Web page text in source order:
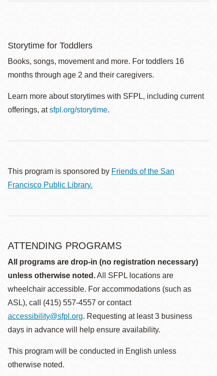
Storytime for Toddlers
Books, songs, movement and more. For toddlers 16
months through age 2 and their caregivers.
Learn more about storytimes with SFPL, including current
offerings, atsfpl.org/storytime.
This program is sponsored by Friends of the San
Francisco Public Library.
ATTENDING PROGRAMS
All programs are drop-in (no registration necessary)
unless otherwise noted.All SFPL locations are
wheelchair accessible. For accommodations (such as
ASL), call (415) 557-4557 or contact
accessibility@sfpl.org. Requesting at least 3 business
days in advance will help ensure availability.
This program will be conducted in English unless
otherwise noted.